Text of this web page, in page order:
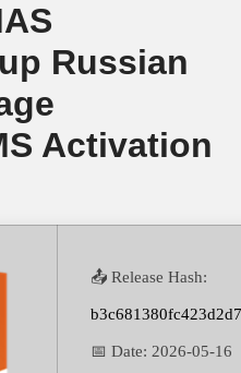
Russian
Activation
📤 Release Hash:
📅 Date: 2026-05-16